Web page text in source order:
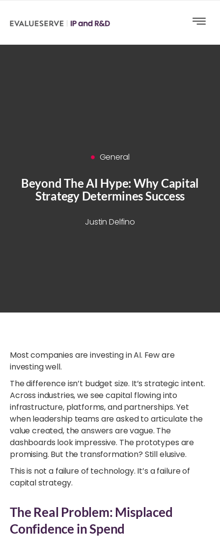
General
Beyond The AI Hype: Why Capital
Strategy Determines Success
Justin Delfino
Most companies are investing in AI. Few are
investing well.
The difference isn’t budget size. It’s strategic intent.
Across industries, we see capital flowing into
infrastructure, platforms, and partnerships. Yet
when leadership teams are asked to articulate the
value created, the answers are vague. The
dashboards look impressive. The prototypes are
promising. But the transformation? Still elusive.
This is not a failure of technology. It’s a failure of
capital strategy.
The Real Problem: Misplaced
Confidence in Spend